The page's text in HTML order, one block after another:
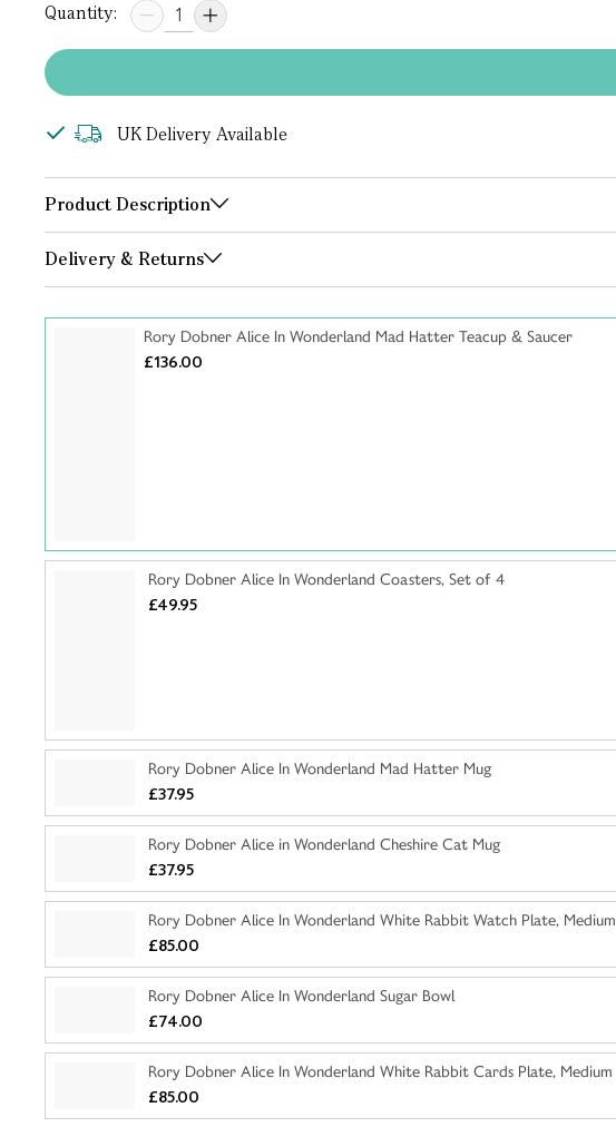
Quantity:
UK Delivery Available
Product Description
Delivery & Returns
Rory Dobner Alice In Wonderland Mad Hatter Teacup & Saucer
£136.00
Rory Dobner Alice In Wonderland Coasters, Set of 4
£49.95
Rory Dobner Alice In Wonderland Mad Hatter Mug
£37.95
Rory Dobner Alice in Wonderland Cheshire Cat Mug
£37.95
Rory Dobner Alice In Wonderland White Rabbit Watch Plate, Medium
£85.00
Rory Dobner Alice In Wonderland Sugar Bowl
£74.00
Rory Dobner Alice In Wonderland White Rabbit Cards Plate, Medium
£85.00